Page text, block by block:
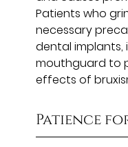
Patients who
necessary
dental implants,
mouthguard to
effects of
Patience